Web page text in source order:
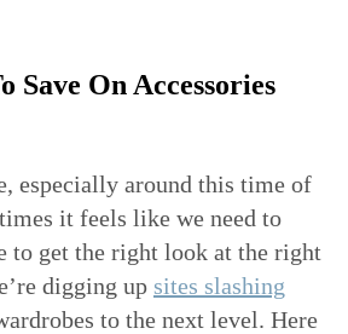
Save On Accessories
especially around this time of
it feels like we need to
to get the right look at the right
digging up sites slashing
to the next level. Here